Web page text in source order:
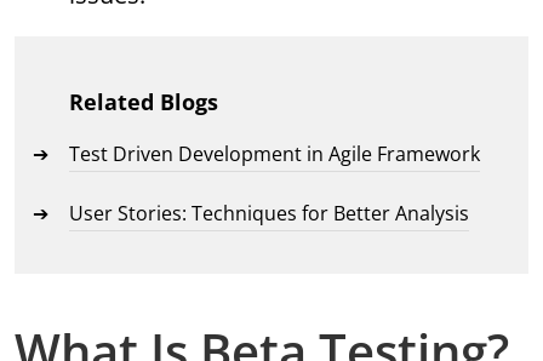
Related Blogs
Test Driven Development in Agile Framework
User Stories: Techniques for Better Analysis